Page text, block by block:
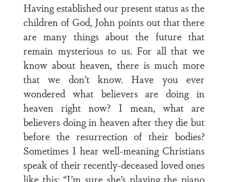
Having established our present status as the
children of God, John points out that there
are many things about the future that
remain mysterious to us. For all that we
know about heaven, there is much more
that we don’t know. Have you ever
wondered what believers are doing in
heaven right now? I mean, what are
believers doing in heaven after they die but
before the resurrection of their bodies?
Sometimes I hear well-meaning Christians
speak of their recently-deceased loved ones
like this: “I’m sure she’s playing the piano